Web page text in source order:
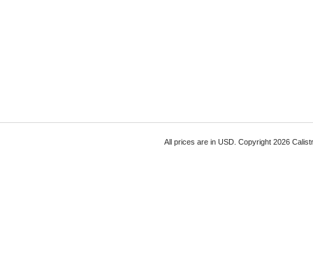
All prices are in USD. Copyright 2026